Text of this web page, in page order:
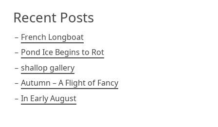
Recent Posts
French Longboat
Pond Ice Begins to Rot
shallop gallery
Autumn – A Flight of Fancy
In Early August